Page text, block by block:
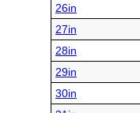
26in
27in
28in
29in
30in